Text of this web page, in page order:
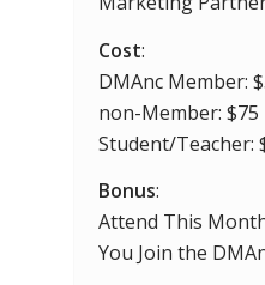
Cost:
DMAnc Member:
non-Member: $75
Student/Teacher:
Bonus:
Attend This
You Join the